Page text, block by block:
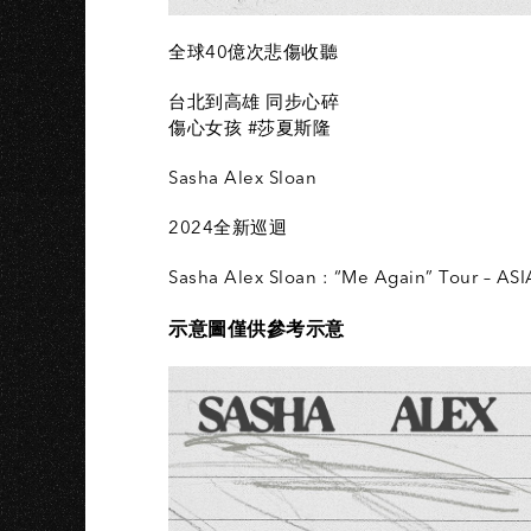
全球40億次悲傷收聽
台北到高雄 同步心碎
傷心女孩 #莎夏斯隆
Sasha Alex Sloan
2024全新巡迴
Sasha Alex Sloan : “Me Again” Tour –
示意圖僅供參考示意